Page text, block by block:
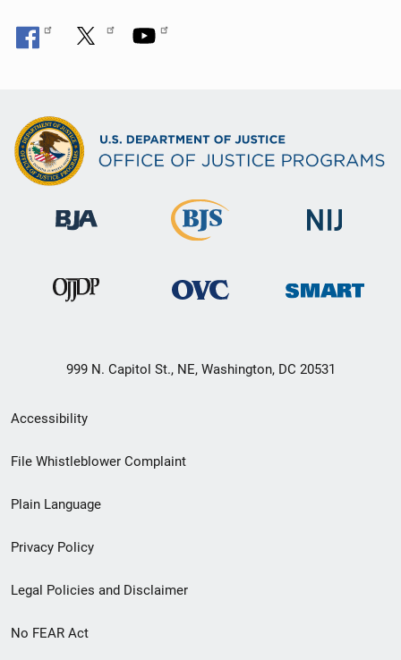
999 N. Capitol St., NE, Washington, DC 20531
Secondary
Footer
menu
Accessibility
File Whistleblower Complaint
Plain Language
Privacy Policy
Legal Policies and Disclaimer
No FEAR Act